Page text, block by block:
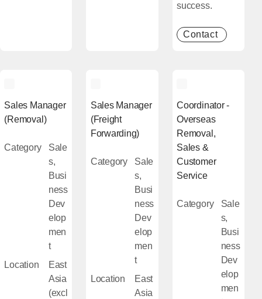
success.
Contact [Open in
Sales Manager
(Removal)
Category
Sale
s,
Busi
ness
Dev
elop
men
t
Location
East
Asia
(excl
Sales Manager
(Freight
Forwarding)
Category
Sale
s,
Busi
ness
Dev
elop
men
t
Location
East
Asia
Coordinator -
Overseas
Removal,
Sales &
Customer
Service
Category
Sale
s,
Busi
ness
Dev
elop
men